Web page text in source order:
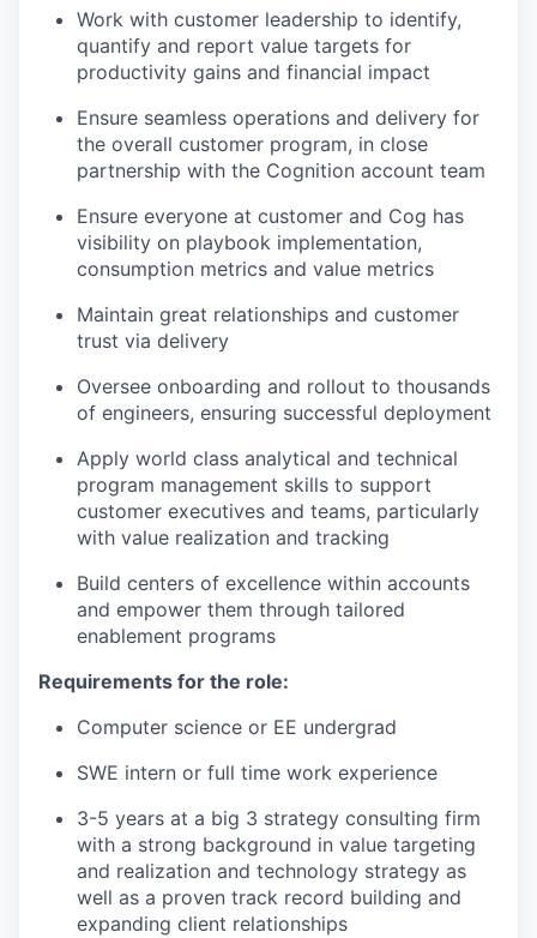
our portfolio
our approach
our team
Work with customer leadership to identify,
quantify and report value targets for
productivity gains and financial impact
Ensure seamless operations and delivery for
the overall customer program, in close
partnership with the Cognition account team
Ensure everyone at customer and Cog has
visibility on playbook implementation,
consumption metrics and value metrics
Maintain great relationships and customer
trust via delivery
Oversee onboarding and rollout to thousands
of engineers, ensuring successful deployment
Apply world class analytical and technical
program management skills to support
customer executives and teams, particularly
with value realization and tracking
Build centers of excellence within accounts
and empower them through tailored
enablement programs
Requirements for the role:
Computer science or EE undergrad
SWE intern or full time work experience
3-5 years at a big 3 strategy consulting firm
with a strong background in value targeting
and realization and technology strategy as
well as a proven track record building and
expanding client relationships